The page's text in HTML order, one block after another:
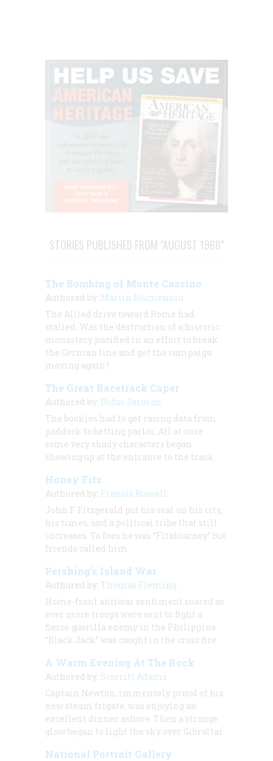
STORIES PUBLISHED FROM "AUGUST 1968"
The Bombing of Monte Cassino
Authored by: Martin Blumenson
The Allied drive toward Rome had
stalled. Was the destruction of a historic
monastery justified in an effort to break
the German line and get the campaign
moving again?
The Great Racetrack Caper
Authored by: Rufus Jarman
The bookies had to get racing data from
paddock to betting parlor. All at once
some very shady characters began
showing up at the entrance to the track
Honey Fitz
Authored by: Francis Russell
John F. Fitzgerald put his seal on his city,
his times, and a political tribe that still
increases. To foes he was “Fitxblarney” but
friends called him
Pershing’s Island War
Authored by: Thomas Fleming
Home-front antiwar sentiment soared as
ever more troops were sent to fight a
fierce guerilla enemy in the Philippine
“Black Jack” was caught in the cross fire
A Warm Evening At The Rock
Authored by: Scarritt Adams
Captain Newton, immensely proud of his
new steam frigate, was enjoying an
excellent dinner ashore. Then a strange
glow began to light the sky over Gibraltar
National Portrait Gallery